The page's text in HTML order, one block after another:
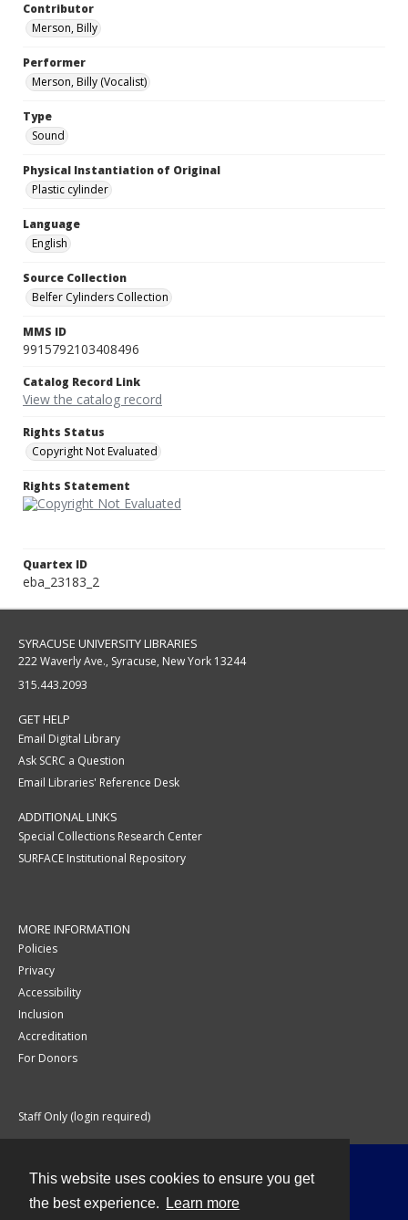
This website uses cookies to ensure you get
the best experience.
Learn more
Contributor
Merson, Billy
Performer
Merson, Billy (Vocalist)
Type
Sound
Physical Instantiation of Original
Plastic cylinder
Language
English
Source Collection
Belfer Cylinders Collection
MMS ID
9915792103408496
Catalog Record Link
View the catalog record
Rights Status
Copyright Not Evaluated
Rights Statement
Quartex ID
eba_23183_2
SYRACUSE UNIVERSITY LIBRARIES
222 Waverly Ave., Syracuse, New York 13244
315.443.2093
GET HELP
Email Digital Library
Ask SCRC a Question
Email Libraries' Reference Desk
ADDITIONAL LINKS
Special Collections Research Center
SURFACE Institutional Repository
MORE INFORMATION
Policies
Privacy
Accessibility
Inclusion
Accreditation
For Donors
Staff Only (login required)